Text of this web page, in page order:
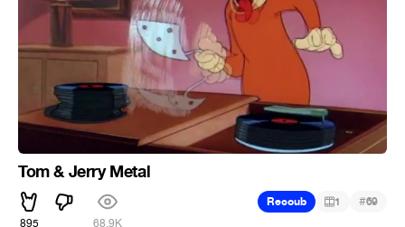
Tom & Jerry Metal
895 68.9K
Recoub 1 #69